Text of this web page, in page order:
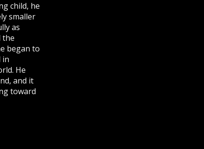
child, he
smaller
as
the
began to
in
He
and it
toward